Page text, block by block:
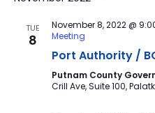
TUE
8
November 8, 2022 @
Meeting
Port Authority /
Putnam County
Crill Ave, Suite 100,